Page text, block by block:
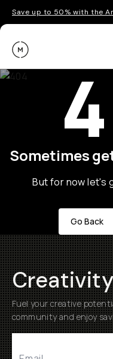
Save up to 50% with the
Moment
Sometimes
But for now let's
Go Back
Fuel your creative
community and enjoy